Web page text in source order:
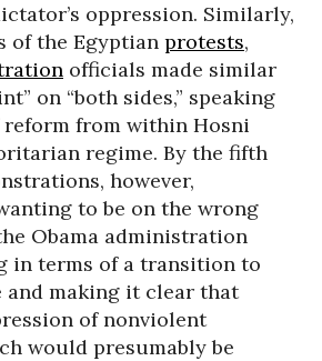
oppression. Similarly,
of the Egyptian protests,
officials made similar
on “both sides,” speaking
from within Hosni
regime. By the fifth
however,
to be on the wrong
Obama administration
in terms of a transition to
making it clear that
of nonviolent
would presumably be